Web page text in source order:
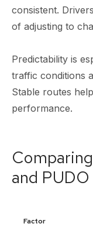
consistent.
of adjusting to
Predictability is
traffic conditions
Stable routes
performance.
and
Factor